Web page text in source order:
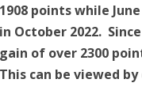
1908 points while
in October 2022.
gain of over 2300
This can be viewed